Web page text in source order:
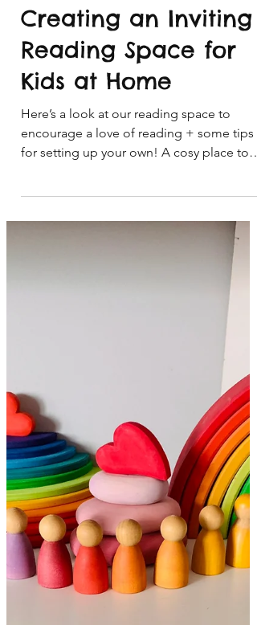
May 9, 2024 4 min read
Creating an Inviting
Reading Space for
Kids at Home
encourage a love of reading + some tips
for setting up your own! A cosy place to
happen here, but having books displayed
is a great way to invite children to choose
a book to read. Let's talk about why and
what of setting up a reading space at
home... Why set up a reading space at h